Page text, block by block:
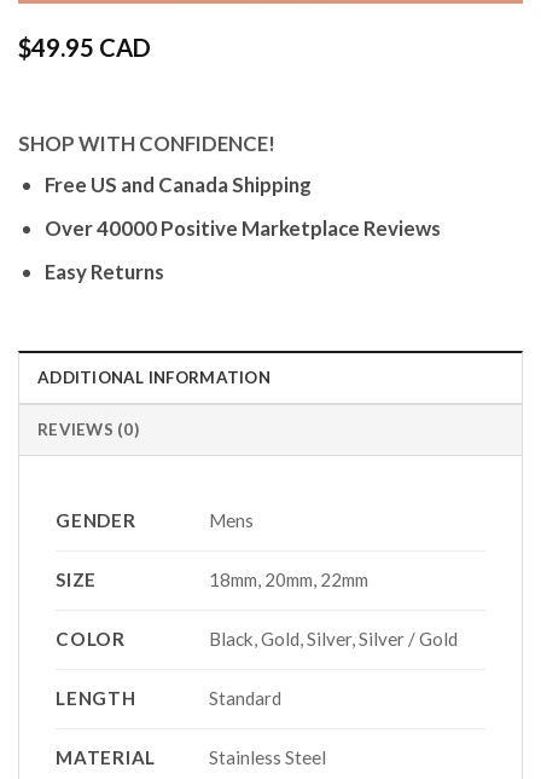
$49.95 CAD
SHOP WITH CONFIDENCE!
Free US and Canada Shipping
Over 40000 Positive Marketplace Reviews
Easy Returns
ADDITIONAL INFORMATION
REVIEWS (0)
GENDER Mens
SIZE 18mm, 20mm, 22mm
COLOR Black, Gold, Silver, Silver / Gold
LENGTH Standard
MATERIAL Stainless Steel